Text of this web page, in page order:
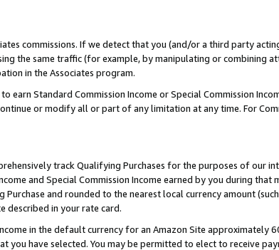
commissions. If we detect that you (and/or a third party
the same traffic (for example, by manipulating or combining
in the Associates program.
earn Standard Commission Income or Special Commission
or modify all or part of any limitation at any time. For
track Qualifying Purchases for the purposes of our
and Special Commission Income earned by you during that
and rounded to the nearest local currency amount
described in your rate card.
in the default currency for an Amazon Site approximately
you have selected. You may be permitted to elect to receive